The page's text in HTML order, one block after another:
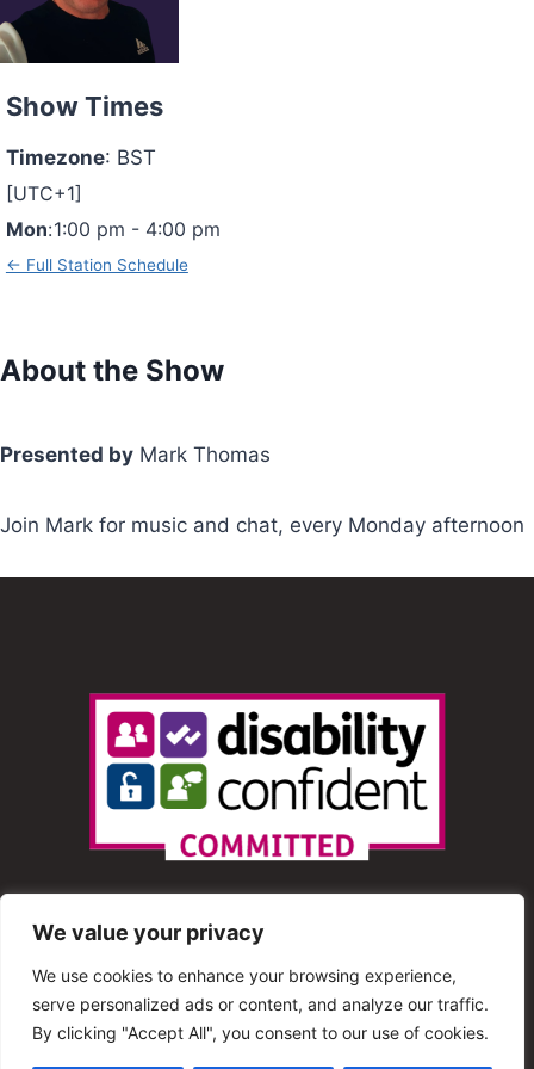
We value your privacy
We use cookies to enhance your browsing experience,
serve personalized ads or content, and analyze our traffic.
By clicking "Accept All", you consent to our use of cookies.
Show Times
Timezone: BST
[UTC+1]
Mon:1:00 pm - 4:00 pm
← Full Station Schedule
About the Show
Presented by Mark Thomas
Join Mark for music and chat, every Monday afternoon
© 2013 – 2025 Shout Radio. All Rights Reserved. This
website is maintained by Shout Radio Volunteers and is